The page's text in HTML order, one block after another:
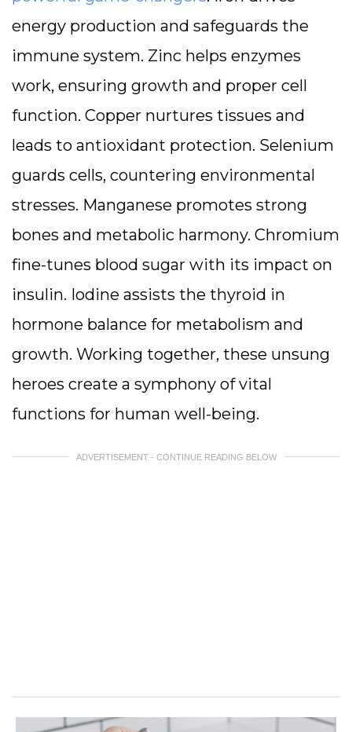
energy production and safeguards the
immune system. Zinc helps enzymes
work, ensuring growth and proper cell
function. Copper nurtures tissues and
leads to antioxidant protection. Selenium
guards cells, countering environmental
stresses. Manganese promotes strong
bones and metabolic harmony. Chromium
fine-tunes blood sugar with its impact on
insulin. Iodine assists the thyroid in
hormone balance for metabolism and
growth. Working together, these unsung
heroes create a symphony of vital
functions for human well-being.
ADVERTISEMENT - CONTINUE READING BELOW